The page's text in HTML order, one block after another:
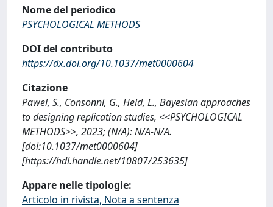
Nome del periodico
PSYCHOLOGICAL METHODS
DOI del contributo
https://dx.doi.org/10.1037/met0000604
Citazione
Pawel, S., Consonni, G., Held, L., Bayesian approaches
to designing replication studies, <<PSYCHOLOGICAL
METHODS>>, 2023; (N/A): N/A-N/A.
[doi:10.1037/met0000604]
[https://hdl.handle.net/10807/253635]
Appare nelle tipologie:
Articolo in rivista, Nota a sentenza